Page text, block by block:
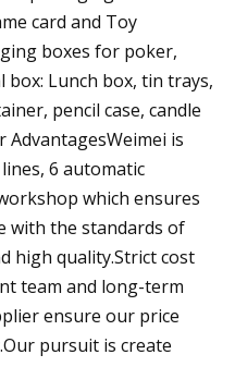
card and Toy
boxes for poker,
Lunch box, tin trays,
pencil case, candle
AdvantagesWeimei is
6 automatic
which ensures
with the standards of
high quality.Strict cost
team and long-term
ensure our price
pursuit is create